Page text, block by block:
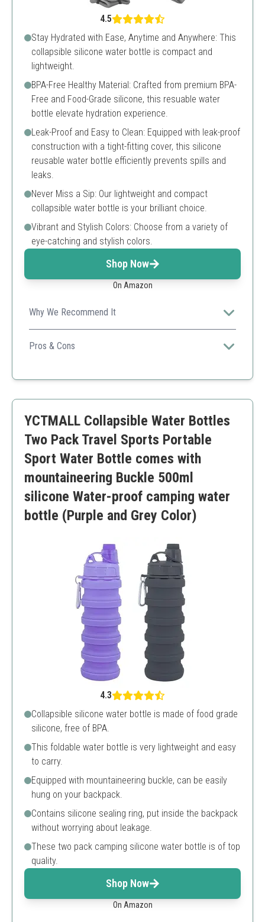
4.5
Stay Hydrated with Ease, Anytime and Anywhere: This
collapsible silicone water bottle is compact and
lightweight.
BPA-Free Healthy Material: Crafted from premium BPA-
Free and Food-Grade silicone, this resuable water
bottle elevate hydration experience.
Leak-Proof and Easy to Clean: Equipped with leak-proof
construction with a tight-fitting cover, this silicone
reusable water bottle efficiently prevents spills and
leaks.
Never Miss a Sip: Our lightweight and compact
collapsible water bottle is your brilliant choice.
Vibrant and Stylish Colors: Choose from a variety of
eye-catching and stylish colors.
Shop Now
On Amazon
Why We Recommend It
Great for travel due to its lightweight and foldable
design, making hydration easy wherever you go.
Pros & Cons
Compact
YCTMALL Collapsible Water Bottles
Two Pack Travel Sports Portable
Sport Water Bottle comes with
mountaineering Buckle 500ml
silicone Water-proof camping water
bottle (Purple and Grey Color)
4.3
Collapsible silicone water bottle is made of food grade
silicone, free of BPA.
This foldable water bottle is very lightweight and easy
to carry.
Equipped with mountaineering buckle, can be easily
hung on your backpack.
Contains silicone sealing ring, put inside the backpack
without worrying about leakage.
These two pack camping silicone water bottle is of top
quality.
Shop Now
On Amazon